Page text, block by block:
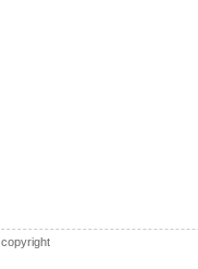
copyright